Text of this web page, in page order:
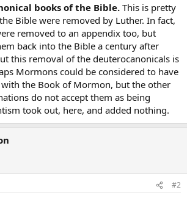
books of the Bible. This is pretty
Bible were removed by Luther. In fact,
removed to an appendix too, but
back into the Bible a century after
this removal of the deuterocanonicals is
Mormons could be considered to have
the Book of Mormon, but the other
do not accept them as being
took out, here, and added nothing.
#2